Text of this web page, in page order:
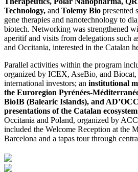
Technology, and Tolemy Bio presented
gene therapies and nanotechnology to
biotech. Networking was strengthened
aperitif and visits from delegations such
and Occitania, interested in the Catalan
Parallel activities within the program
organized by ICEX, AseBio, and
international investors; an institutional
the Euroregion Pyrénées-
BioIB (Balearic Islands), and
presentations of the Catalan ecosystem
Occitania and Poland, organized by
included the Welcome Reception at the
Barcelona and a tapas tour through